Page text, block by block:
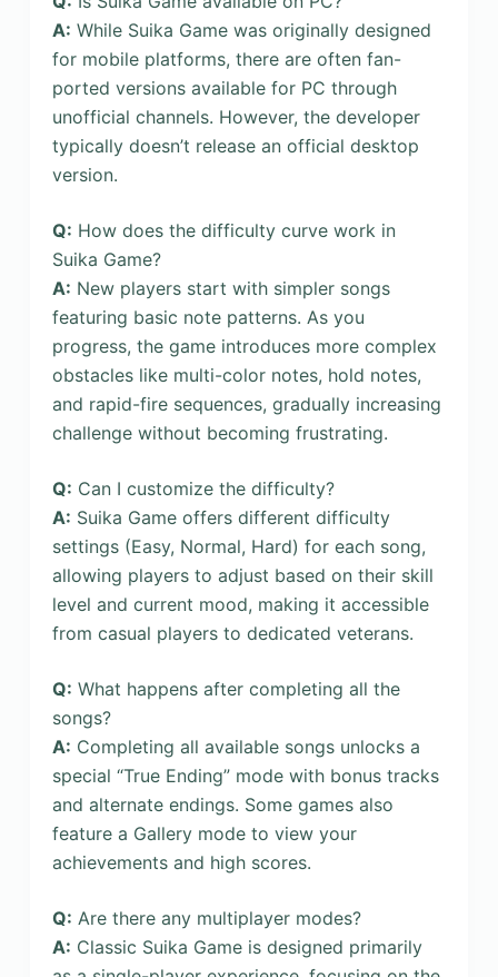
A: While Suika Game was originally designed
for mobile platforms, there are often fan-
ported versions available for PC through
unofficial channels. However, the developer
typically doesn’t release an official desktop
version.
Q: How does the difficulty curve work in
Suika Game?
A: New players start with simpler songs
featuring basic note patterns. As you
progress, the game introduces more complex
obstacles like multi-color notes, hold notes,
and rapid-fire sequences, gradually increasing
challenge without becoming frustrating.
Q: Can I customize the difficulty?
A: Suika Game offers different difficulty
settings (Easy, Normal, Hard) for each song,
allowing players to adjust based on their skill
level and current mood, making it accessible
from casual players to dedicated veterans.
Q: What happens after completing all the
songs?
A: Completing all available songs unlocks a
special “True Ending” mode with bonus tracks
and alternate endings. Some games also
feature a Gallery mode to view your
achievements and high scores.
Q: Are there any multiplayer modes?
A: Classic Suika Game is designed primarily